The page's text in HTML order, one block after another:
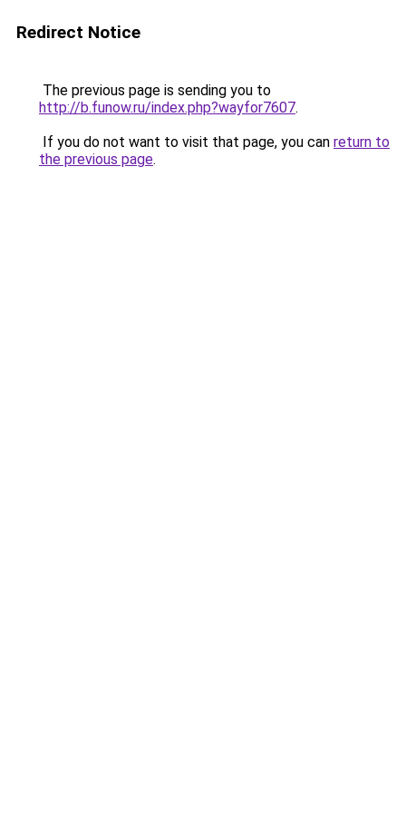
Redirect Notice
The previous page is sending you to
http://b.funow.ru/index.php?wayfor7607.
If you do not want to visit that page, you can return to
the previous page.